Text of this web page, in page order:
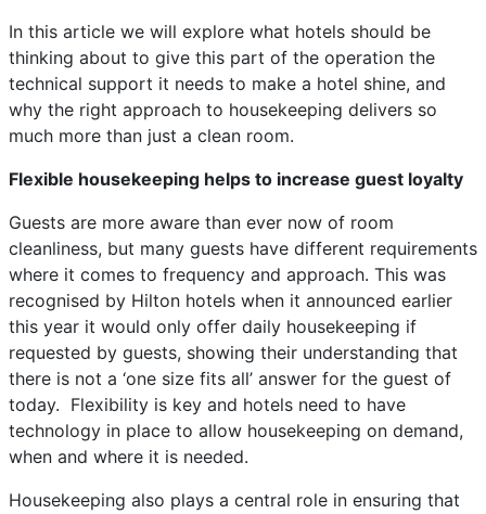
In this article we will explore what hotels should be
thinking about to give this part of the operation the
technical support it needs to make a hotel shine, and
why the right approach to housekeeping delivers so
much more than just a clean room.
Flexible housekeeping helps to increase guest loyalty
Guests are more aware than ever now of room
cleanliness, but many guests have different requirements
where it comes to frequency and approach. This was
recognised by Hilton hotels when it announced earlier
this year it would only offer daily housekeeping if
requested by guests, showing their understanding that
there is not a ‘one size fits all’ answer for the guest of
today. Flexibility is key and hotels need to have
technology in place to allow housekeeping on demand,
when and where it is needed.
Housekeeping also plays a central role in ensuring that